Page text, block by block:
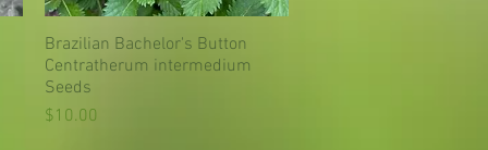
Quick View
Brazilian Bachelor's Button
Centratherum intermedium
Seeds
Price
$10.00